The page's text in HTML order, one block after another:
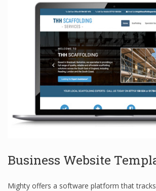
Business Website
Mighty offers a software platform that